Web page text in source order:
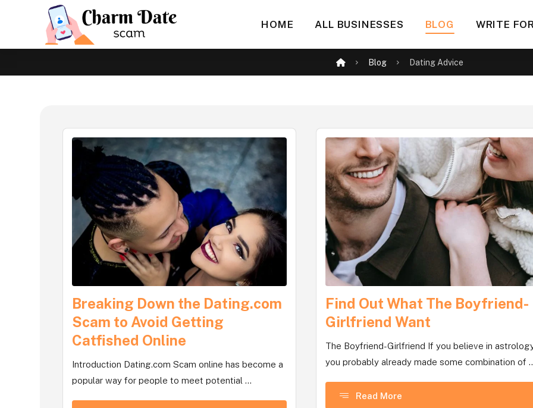
HOME ALL BUSINESSES BLOG WRITE
Blog Dating Advice
Breaking Down the Dating.com
Scam to Avoid Getting
Catfished Online
Introduction Dating.com Scam online has become a
popular way for people to meet potential ...
Find Out What The Boyfriend-
Girlfriend Want
The Boyfriend-Girlfriend If you believe in
you probably already made some combination of
Read More